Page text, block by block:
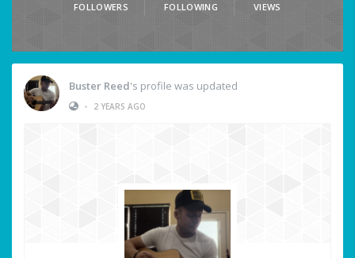
FOLLOWERS FOLLOWING VIEWS
Buster Reed's profile was updated
•
2 YEARS AGO